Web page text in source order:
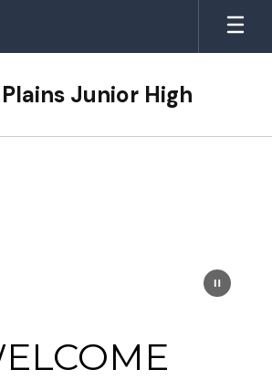
Junior High